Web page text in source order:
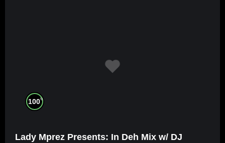
100%
Lady Mprez Presents: In Deh Mix w/ DJ